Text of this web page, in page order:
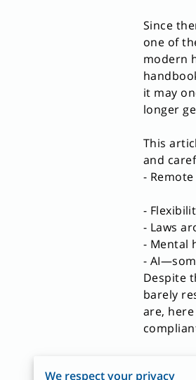
Since
one of
modern
it may
longer
This
and
-
-
- Laws
- Mental
-
Despite
barely
are,
1.
We respect your privacy